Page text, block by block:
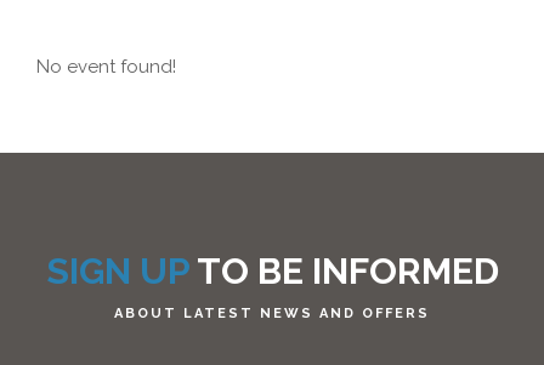
No event found!
SIGN UPTO BE INFORMED
ABOUT LATEST NEWS AND OFFERS